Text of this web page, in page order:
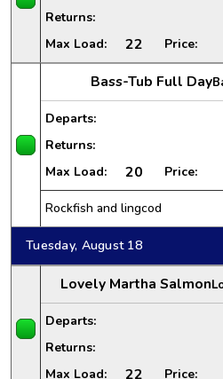
Returns:
Max Load: 22 Price:
Bass-Tub Full Day
Departs:
Returns:
Max Load: 20 Price:
Rockfish and lingcod
Tuesday, August 18
Lovely Martha Salmon
Departs:
Returns:
Max Load: 22 Price: